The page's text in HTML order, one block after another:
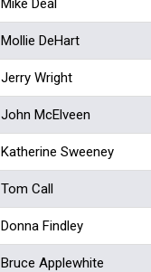
Mike Deal
Mollie DeHart
Jerry Wright
John McElveen
Katherine Sweeney
Tom Call
Donna Findley
Bruce Applewhite